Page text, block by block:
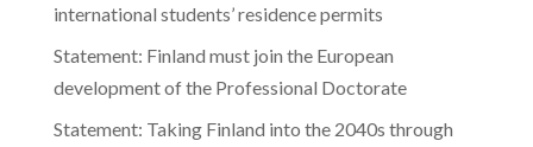
international students’ residence permits
Statement: Finland must join the European
development of the Professional Doctorate
Statement: Taking Finland into the 2040s through